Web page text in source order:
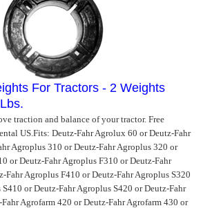
For Tractors - 2 Weights
traction and balance of your tractor. Free
US.Fits: Deutz-Fahr Agrolux 60 or Deutz-Fahr
Agroplus 310 or Deutz-Fahr Agroplus 320 or
or Deutz-Fahr Agroplus F310 or Deutz-Fahr
Fahr Agroplus F410 or Deutz-Fahr Agroplus S320
or Deutz-Fahr Agroplus S420 or Deutz-Fahr
Agrofarm 420 or Deutz-Fahr Agrofarm 430 or